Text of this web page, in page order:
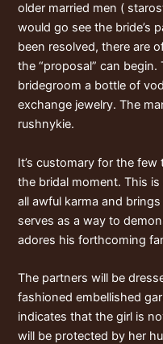
older married men (
would go see the bride’s
been resolved, there are
the “proposal” can begin.
bridegroom a bottle of
exchange jewelry. The
rushnykie.
It’s customary for the
the bridal moment. This
all awful karma and
serves as a way to
adores his forthcoming
The partners will be
fashioned embellished
indicates that the girl is
will be protected by her